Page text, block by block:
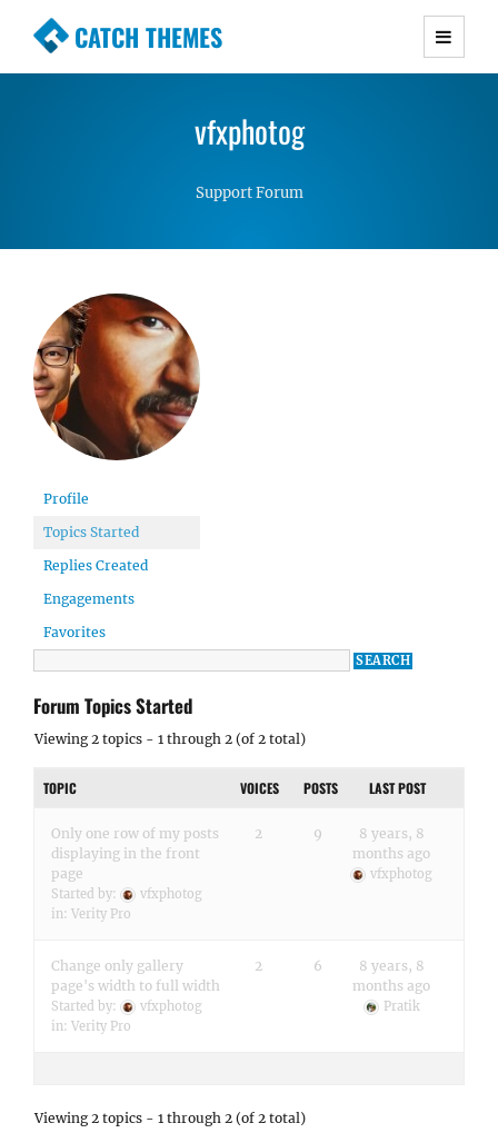
CATCH THEMES
Premium Responsive WordPress Themes with
Simple, Clean and Lightweight Responsive
WordPress Themes
vfxphotog
Support Forum
Profile
Topics Started
Replies Created
Engagements
Favorites
Forum Topics Started
Viewing 2 topics - 1 through 2 (of 2 total)
TOPIC VOICES POSTS LAST POST
Only one row of my posts
displaying in the front
page
Started by:
vfxphotog
in: Verity Pro
2 9
8 years, 8
months ago
vfxphotog
Change only gallery
page's width to full width
Started by:
vfxphotog
in: Verity Pro
2 6
8 years, 8
months ago
Pratik
Viewing 2 topics - 1 through 2 (of 2 total)